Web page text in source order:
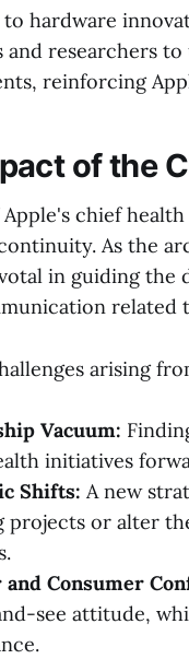
hardware
researchers
reinforcing
of the
chief
As the
in guiding the
related
arising
Vacuum:
initiatives
Shifts: A new
projects or alter
Consumer
see attitude,